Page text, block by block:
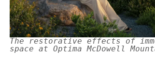
The restorative effects of
space at Optima McDowell